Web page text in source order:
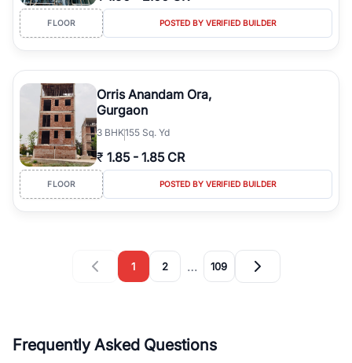
FLOOR POSTED BY VERIFIED BUILDER
Orris Anandam Ora,
Gurgaon
3 BHK155 Sq. Yd
₹ 1.85 - 1.85 CR
FLOOR POSTED BY VERIFIED BUILDER
1 2 … 109
Frequently Asked Questions